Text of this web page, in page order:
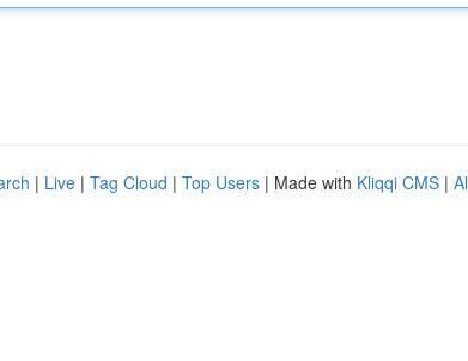
| Live | Tag Cloud | Top Users | Made with Kliqqi CMS |